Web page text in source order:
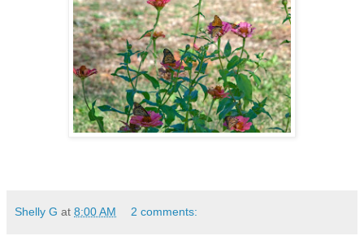
Shelly G at 8:00 AM 2 comments: